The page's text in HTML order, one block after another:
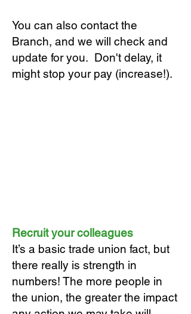
You can also contact the
Branch, and we will check and
update for you. Don't delay, it
might stop your pay (increase!).
Recruit your colleagues
It’s a basic trade union fact, but
there really is strength in
numbers! The more people in
the union, the greater the impact